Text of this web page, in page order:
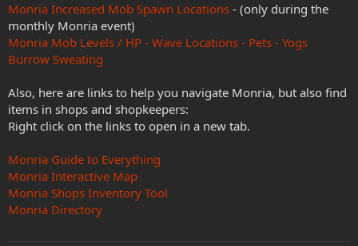
Monria Increased Mob Spawn Locations - (only during the
monthly Monria event)
Monria Mob Levels / HP - Wave Locations - Pets - Yogs
Burrow Sweating
Also, here are links to help you navigate Monria, but also find
items in shops and shopkeepers:
Right click on the links to open in a new tab.
Monria Guide to Everything
Monria Interactive Map
Monria Shops Inventory Tool
Monria Directory